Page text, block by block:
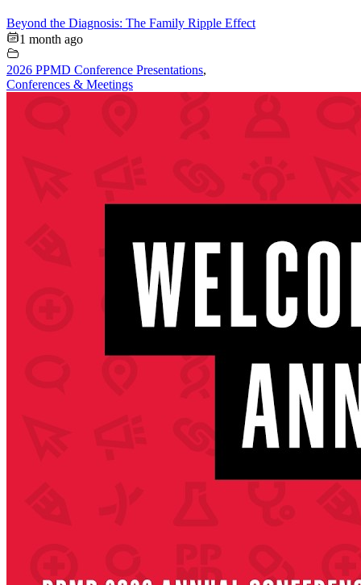
Beyond the Diagnosis: The Family Ripple Effect
1 month ago
2026 PPMD Conference Presentations,
Conferences & Meetings